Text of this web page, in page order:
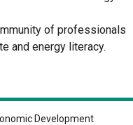
of professionals
and energy literacy.
Development